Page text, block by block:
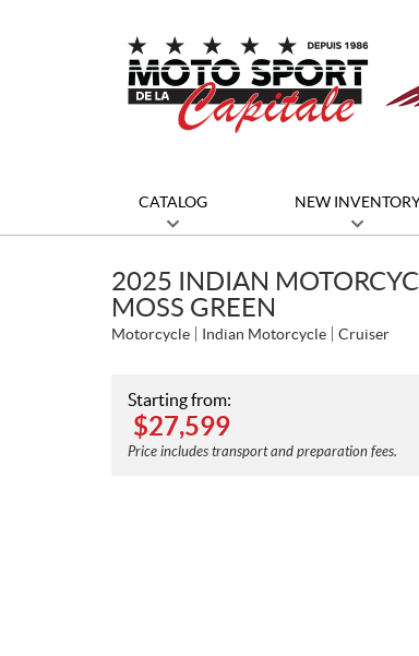
CATALOG NEW
2025 INDIAN
MOSS GREEN
Motorcycle Indian Motorcycle Cruiser
Starting from:
$27,599
Price includes transport and preparation fees.